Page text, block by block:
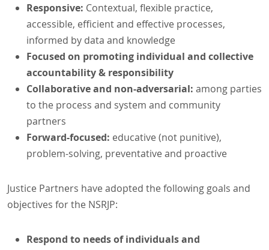
Responsive: Contextual, flexible practice,
accessible, efficient and effective processes,
informed by data and knowledge
Focused on promoting individual and collective
accountability & responsibility
Collaborative and non-adversarial: among parties
to the process and system and community
partners
Forward-focused: educative (not punitive),
problem-solving, preventative and proactive
Justice Partners have adopted the following goals and
objectives for the NSRJP:
Respond to needs of individuals and